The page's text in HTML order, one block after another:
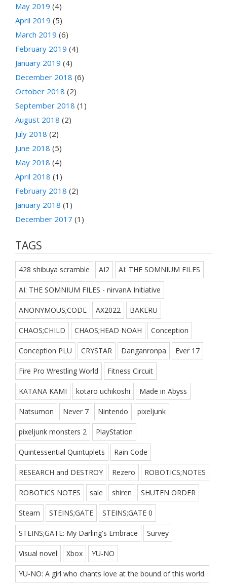
May 2019 (4)
April 2019 (5)
March 2019 (6)
February 2019 (4)
January 2019 (4)
December 2018 (6)
October 2018 (2)
September 2018 (1)
August 2018 (2)
July 2018 (2)
June 2018 (5)
May 2018 (4)
April 2018 (1)
February 2018 (2)
January 2018 (1)
December 2017 (1)
TAGS
428 shibuya scramble AI2 AI: THE SOMNIUM FILES
AI: THE SOMNIUM FILES - nirvanA Initiative
ANONYMOUS;CODE AX2022 BAKERU
CHAOS;CHILD CHAOS;HEAD NOAH Conception
Conception PLU CRYSTAR Danganronpa Ever 17
Fire Pro Wrestling World Fitness Circuit
KATANA KAMI kotaro uchikoshi Made in Abyss
Natsumon Never 7 Nintendo pixeljunk
pixeljunk monsters 2 PlayStation
Quintessential Quintuplets Rain Code
RESEARCH and DESTROY Rezero ROBOTICS;NOTES
ROBOTICS NOTES sale shiren SHUTEN ORDER
Steam STEINS;GATE STEINS;GATE 0
STEINS;GATE: My Darling's Embrace Survey
Visual novel Xbox YU-NO
YU-NO: A girl who chants love at the bound of this world.